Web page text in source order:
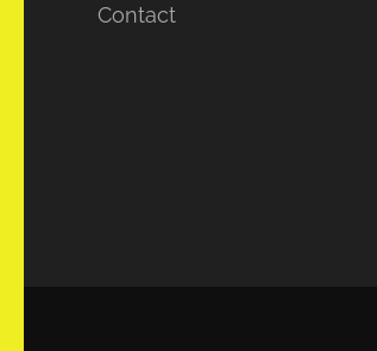
Contact